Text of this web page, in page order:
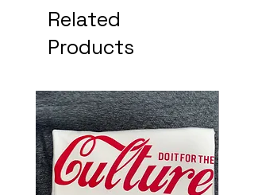
Related
Products